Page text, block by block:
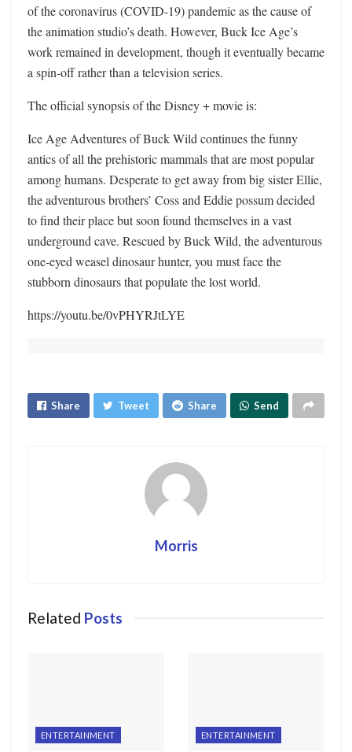
of the coronavirus (COVID-19) pandemic as the cause of
the animation studio’s death. However, Buck Ice Age’s
work remained in development, though it eventually became
a spin-off rather than a television series.
The official synopsis of the Disney + movie is:
Ice Age Adventures of Buck Wild continues the funny
antics of all the prehistoric mammals that are most popular
among humans. Desperate to get away from big sister Ellie,
the adventurous brothers’ Coss and Eddie possum decided
to find their place but soon found themselves in a vast
underground cave. Rescued by Buck Wild, the adventurous
one-eyed weasel dinosaur hunter, you must face the
stubborn dinosaurs that populate the lost world.
https://youtu.be/0vPHYRJtLYE
Share Tweet Share Send
Morris
Related Posts
ENTERTAINMENT ENTERTAINMENT